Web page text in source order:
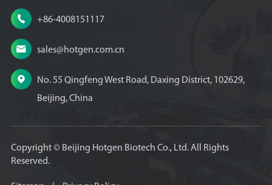
 +86-4008151117
 sales@hotgen.com.cn

No. 55 Qingfeng West Road, Daxing District, 102629,
Beijing, China
Copyright © Beijing Hotgen Biotech Co., Ltd.All Rights
Reserved.